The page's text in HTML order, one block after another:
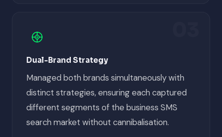
Dual-Brand Strategy
Managed both brands simultaneously with
distinct strategies, ensuring each captured
different segments of the business SMS
search market without cannibalisation.